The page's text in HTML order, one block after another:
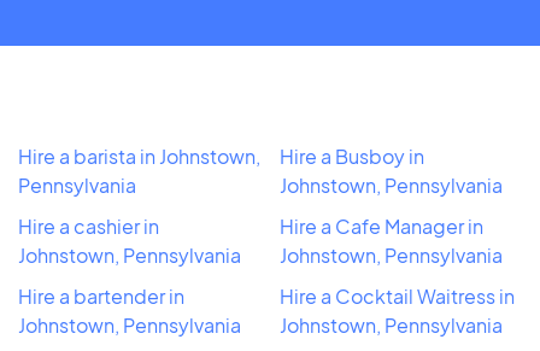
Hire a barista in Johnstown,
Pennsylvania
Hire a cashier in
Johnstown, Pennsylvania
Hire a bartender in
Johnstown, Pennsylvania
Hire a Busboy in
Johnstown, Pennsylvania
Hire a Cafe Manager in
Johnstown, Pennsylvania
Hire a Cocktail Waitress in
Johnstown, Pennsylvania